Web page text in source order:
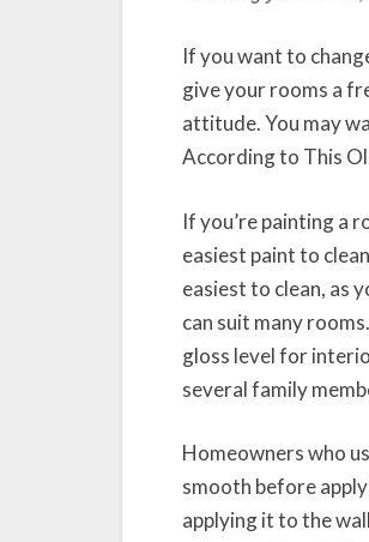
If you want to
give your rooms a
attitude. You may
According to This
If you’re painting a
easiest paint to
easiest to clean, as
can suit many
gloss level for
several family
Homeowners who
smooth before
applying it to the